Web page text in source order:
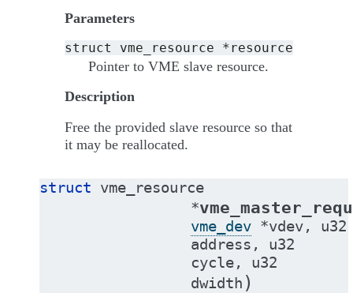
Parameters
struct vme_resource *resource
Pointer to VME slave resource.
Description
Free the provided slave resource so that
it may be reallocated.
struct vme_resource
*
vme_dev *vdev, u32
address , u32
cycle, u32
dwidth )